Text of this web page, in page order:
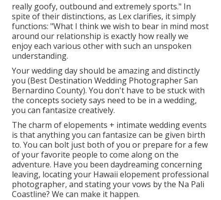
really goofy, outbound and extremely sports." In
spite of their distinctions, as Lex clarifies, it simply
functions: "What I think we wish to bear in mind most
around our relationship is exactly how really we
enjoy each various other with such an unspoken
understanding.
Your wedding day should be amazing and distinctly
you (Best Destination Wedding Photographer San
Bernardino County). You don't have to be stuck with
the concepts society says need to be in a wedding,
you can fantasize creatively.
The charm of elopements + intimate wedding events
is that anything you can fantasize can be given birth
to. You can bolt just both of you or prepare for a few
of your favorite people to come along on the
adventure. Have you been daydreaming concerning
leaving, locating your Hawaii elopement professional
photographer, and stating your vows by the Na Pali
Coastline? We can make it happen.